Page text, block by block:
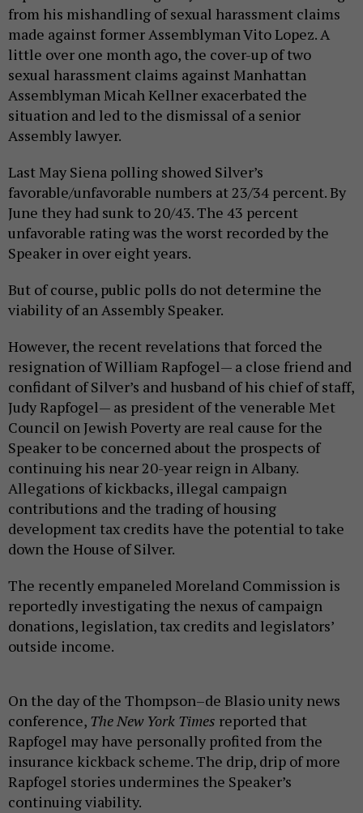
from his mishandling of sexual harassment claims
made against former Assemblyman Vito Lopez. A
little over one month ago, the cover-up of two
sexual harassment claims against Manhattan
Assemblyman Micah Kellner exacerbated the
situation and led to the dismissal of a senior
Assembly lawyer.
Last May Siena polling showed Silver’s
favorable/unfavorable numbers at 23/34 percent. By
June they had sunk to 20/43. The 43 percent
unfavorable rating was the worst recorded by the
Speaker in over eight years.
But of course, public polls do not determine the
viability of an Assembly Speaker.
However, the recent revelations that forced the
resignation of William Rapfogel— a close friend and
confidant of Silver’s and husband of his chief of staff,
Judy Rapfogel— as president of the venerable Met
Council on Jewish Poverty are real cause for the
Speaker to be concerned about the prospects of
continuing his near 20-year reign in Albany.
Allegations of kickbacks, illegal campaign
contributions and the trading of housing
development tax credits have the potential to take
down the House of Silver.
The recently empaneled Moreland Commission is
reportedly investigating the nexus of campaign
donations, legislation, tax credits and legislators’
outside income.
On the day of the Thompson–de Blasio unity news
conference, The New York Times reported that
Rapfogel may have personally profited from the
insurance kickback scheme. The drip, drip of more
Rapfogel stories undermines the Speaker’s
continuing viability.